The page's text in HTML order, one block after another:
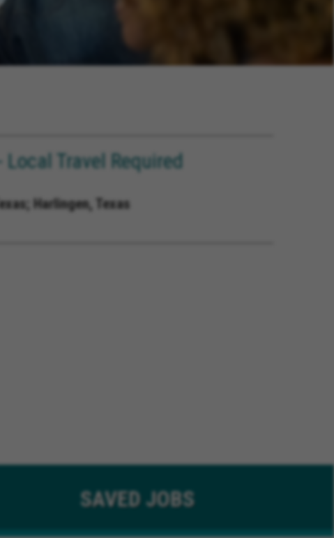
Local Travel Required
Harlingen, Texas
SAVEDJOBS